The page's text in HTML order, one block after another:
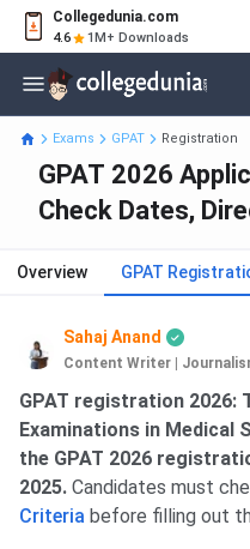
Collegedunia.com
4.6 1M+ Downloads
Exams GPAT Registration
GPAT 2026
Check Dates,
Overview GPAT
Sahaj Anand
Content Writer |
GPAT registration 2026:
Examinations in Medical
the GPAT 2026
2025. Candidates must
Criteria before filling out